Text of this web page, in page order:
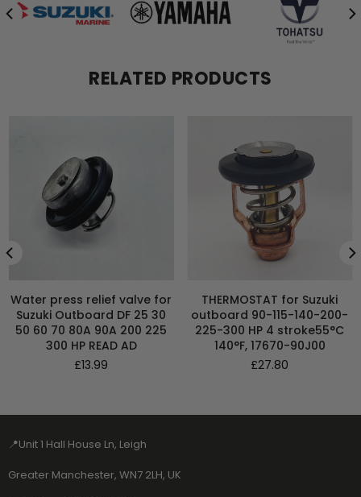
RELATED PRODUCTS
THERMOSTAT for Suzuki
outboard 90-115-140-200-
225-300 HP 4 stroke55°C
140°F, 17670-90J00
Regular
£27.80
Water press relief valve for
Suzuki Outboard DF 25 30
50 60 70 80A 90A 200 225
300 HP READ AD
Regular
£13.99
📍Unit 1 Hall House Ln, Leigh
Greater Manchester, WN7 2LH, UK